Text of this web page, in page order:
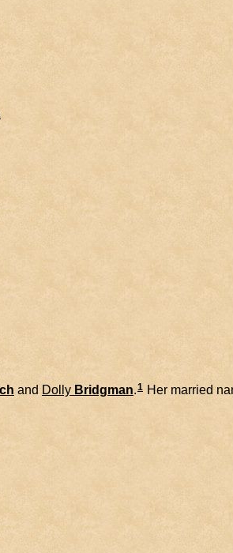
and Dolly Bridgman.1 Her married